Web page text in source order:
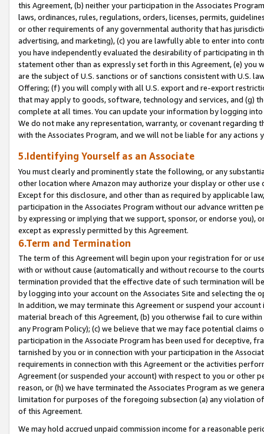
this Agreement, (b) neither your participation in the Associates
laws, ordinances, rules, regulations, orders, licenses, permits,
or other requirements of any governmental authority that has
advertising, and marketing), (c) you are lawfully able to enter into
you have independently evaluated the desirability of participating in
statement other than as expressly set forth in this Agreement, (e)
are the subject of U.S. sanctions or of sanctions consistent with U.S.
Offering; (f) you will comply with all U.S. export and re-export
that may apply to goods, software, technology and services, and (g)
complete at all times. You can update your information by logging
We do not make any representation, warranty, or covenant regarding
with the Associates Program, and we will not be liable for any actions
5.Identifying Yourself as an Associate
You must clearly and prominently state the following, or any
other location where Amazon may authorize your display or other
Except for this disclosure, and other than as required by applicable
participation in the Associates Program without our advance written
by expressing or implying that we support, sponsor, or endorse you),
except as expressly permitted by this Agreement.
6.Term and Termination
The term of this Agreement will begin upon your registration for or
with or without cause (automatically and without recourse to the
termination provided that the effective date of such termination will
by logging into your account on the Associates Site and selecting the
In addition, we may terminate this Agreement or suspend your
material breach of this Agreement, (b) you otherwise fail to cure
any Program Policy); (c) we believe that we may face potential
participation in the Associate Program has been used for deceptive,
tarnished by you or in connection with your participation in the
requirements in connection with this Agreement or the activities
Agreement (or suspended your account) with respect to you or other
reason, or (h) we have terminated the Associates Program as we
limitation for purposes of the foregoing subsection (a) any violation
of this Agreement.
We may hold accrued unpaid commission income for a reasonable